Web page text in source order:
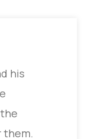
his
them.